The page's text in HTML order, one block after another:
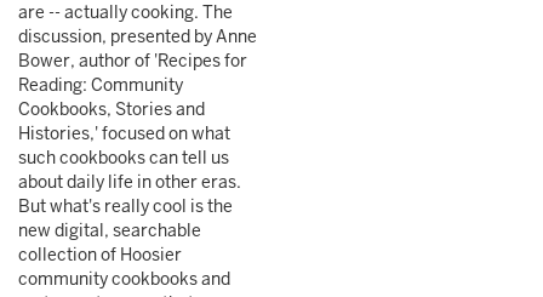
are -- actually cooking. The
discussion, presented by Anne
Bower, author of 'Recipes for
Reading: Community
Cookbooks, Stories and
Histories,' focused on what
such cookbooks can tell us
about daily life in other eras.
But what's really cool is the
new digital, searchable
collection of Hoosier
community cookbooks and